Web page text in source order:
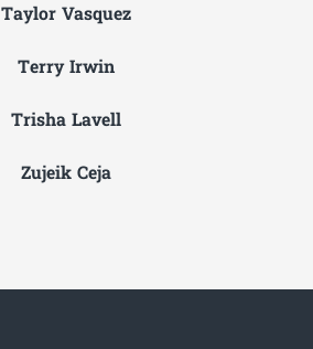
Taylor Vasquez
Terry Irwin
Trisha Lavell
Zujeik Ceja